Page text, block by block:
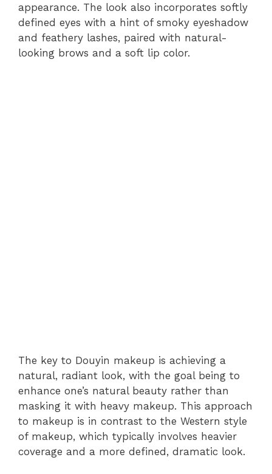
appearance. The look also incorporates softly
defined eyes with a hint of smoky eyeshadow
and feathery lashes, paired with natural-
looking brows and a soft lip color.
The key to Douyin makeup is achieving a
natural, radiant look, with the goal being to
enhance one’s natural beauty rather than
masking it with heavy makeup. This approach
to makeup is in contrast to the Western style
of makeup, which typically involves heavier
coverage and a more defined, dramatic look.